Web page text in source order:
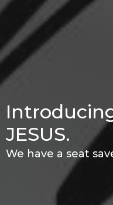
JESUS.
We have a seat